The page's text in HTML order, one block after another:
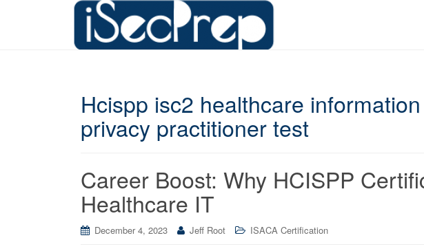
Hcispp isc2 healthcare
privacy practitioner test
Career Boost: Why HCISPP
Healthcare IT
December 4, 2023 Jeff Root ISACA Certification